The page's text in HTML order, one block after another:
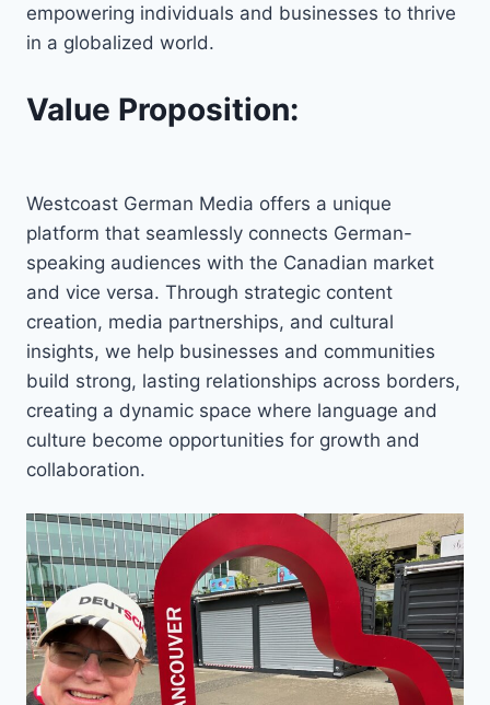
empowering individuals and businesses to thrive
in a globalized world.
Value Proposition:
Westcoast German Media offers a unique
platform that seamlessly connects German-
speaking audiences with the Canadian market
and vice versa. Through strategic content
creation, media partnerships, and cultural
insights, we help businesses and communities
build strong, lasting relationships across borders,
creating a dynamic space where language and
culture become opportunities for growth and
collaboration.